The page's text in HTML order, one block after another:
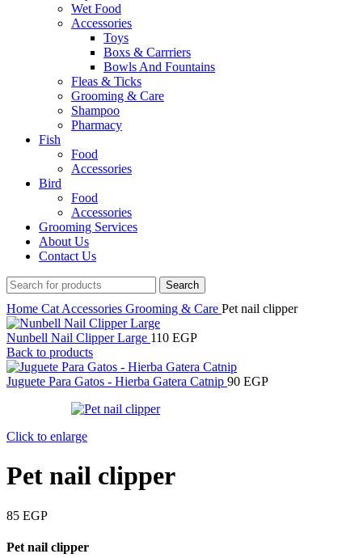
Wet Food
Accessories
Toys
Boxs & Carrriers
Bowls And Fountains
Fleas & Ticks
Grooming & Care
Shampoo
Pharmacy
Fish
Food
Accessories
Bird
Food
Accessories
Grooming Services
About Us
Contact Us
Search
Home Cat Accessories Grooming & Care Pet nail clipper
Nunbell Nail Clipper Large 110 EGP
Back to products
Juguete Para Gatos - Hierba Gatera Catnip 90 EGP
Click to enlarge
Pet nail clipper
85 EGP
Pet nail clipper